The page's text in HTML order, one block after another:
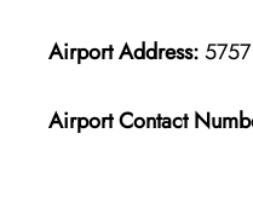
Airport Address:
Airport Contact